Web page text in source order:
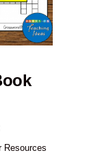
Resources